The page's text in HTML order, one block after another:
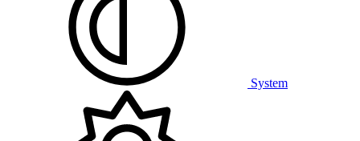
System